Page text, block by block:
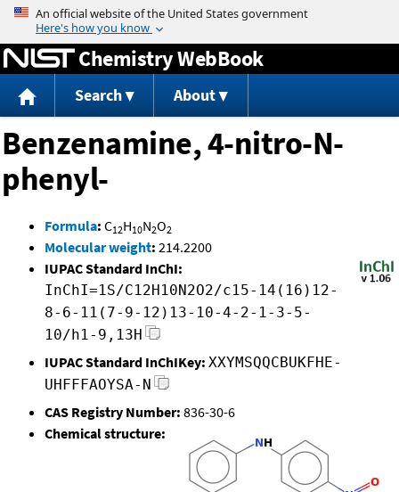
Jump to content
Chemistry WebBook
Search About
Benzenamine, 4-nitro-N-
phenyl-
Formula: C12H10N2O2
Molecular weight: 214.2200
IUPAC Standard InChI:
InChI=1S/C12H10N2O2/c15-14(16)12-
8-6-11(7-9-12)13-10-4-2-1-3-5-
10/h1-9,13H
IUPAC Standard InChIKey: XXYMSQQCBUKFHE-
UHFFFAOYSA-N
CAS Registry Number: 836-30-6
Chemical structure: